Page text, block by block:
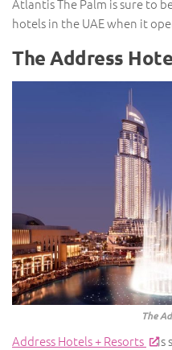
hotels in the UAE when it
The Address
The
Address Hotels + Resorts
is